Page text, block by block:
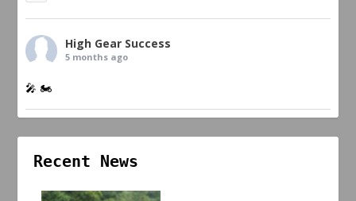
High Gear Success
5 months ago
🎤 🏍️
Recent News